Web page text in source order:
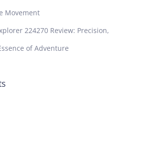
Movement
224270 Review: Precision,
of Adventure